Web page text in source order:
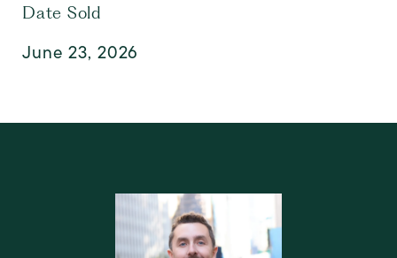
Date Sold
June 23, 2026